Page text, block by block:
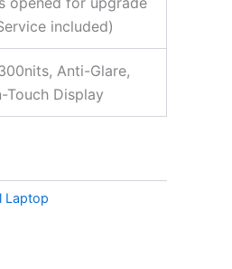
included)
Anti-Glare,
Touch Display
Laptop